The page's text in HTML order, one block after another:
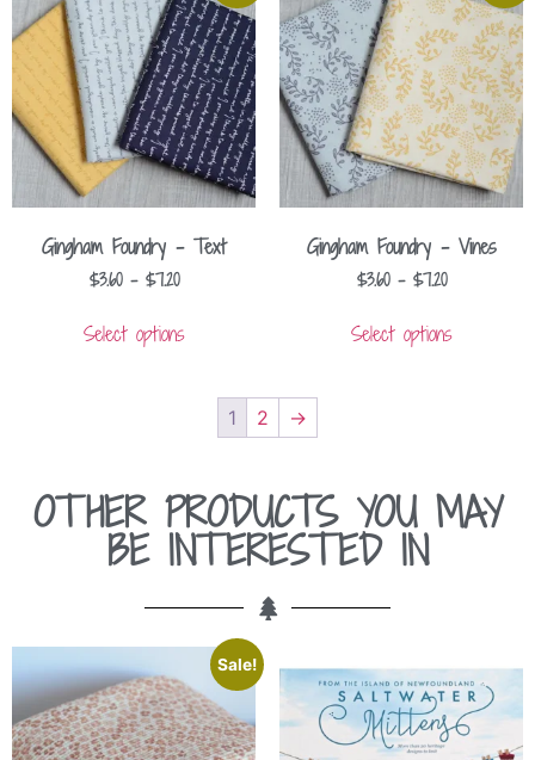
Gingham Foundry – Text
$3.60 – $7.20
Select options
Gingham Foundry – Vines
$3.60 – $7.20
Select options
1 2 →
OTHER PRODUCTS YOU MAY
BE INTERESTED IN
Sale!